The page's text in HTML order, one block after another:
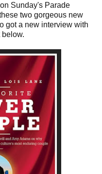
Sunday's Parade
two gorgeous new
got a new interview with
below.